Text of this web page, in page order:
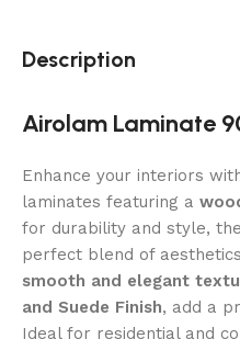
Description
Airolam Laminate
Enhance your interiors
laminates featuring a
for durability and style,
perfect blend of
smooth and elegant
and Suede Finish, add a
Ideal for residential and